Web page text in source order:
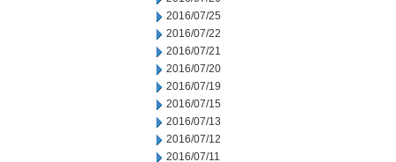
2016/07/25
2016/07/22
2016/07/21
2016/07/20
2016/07/19
2016/07/15
2016/07/13
2016/07/12
2016/07/11